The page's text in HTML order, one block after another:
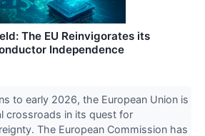
The EU Reinvigorates its
Independence
to early 2026, the European Union is
crossroads in its quest for
The European Commission has